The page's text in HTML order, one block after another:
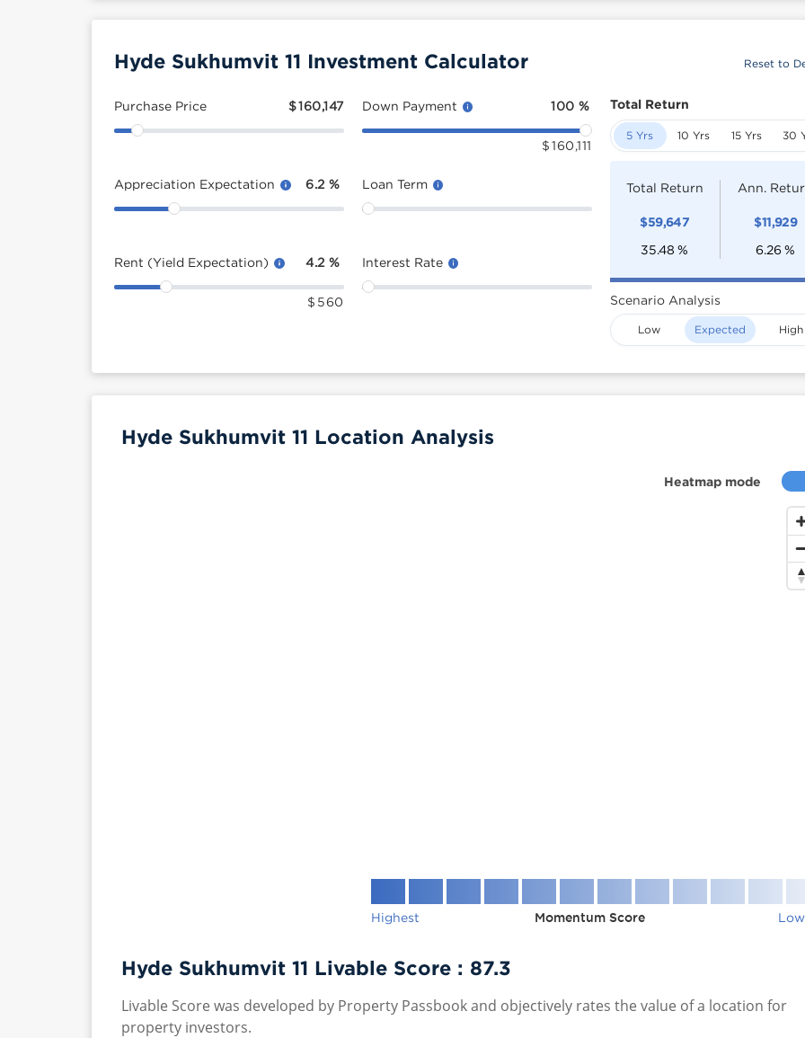
Hyde Sukhumvit 11 Investment Calculator Reset to
Purchase Price $160,147
Appreciation Expectation 6.2 %
Rent (Yield Expectation) 4.2 %
$ 560
Down Payment 100 %
$ 160,111
Loan Term
Interest Rate
Total Return
5 Yrs 10 Yrs 15 Yrs 30
Total Return
$59,647
35.48 %
Ann.
$11,929
6.26 %
Scenario Analysis
Low Expected High
Heatmap mode
Hyde Sukhumvit 11 Location Analysis
Highest Momentum Score
Hyde Sukhumvit 11 Livable Score : 87.3
Livable Score was developed by Property Passbook and objectively rates the value of a location for
property investors.